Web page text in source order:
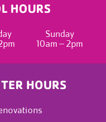
HOURS
Sunday
10am – 2pm
HOURS